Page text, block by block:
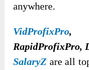
anywhere.
VidProfixPro,
RapidProfixPro,
SalaryZ are all